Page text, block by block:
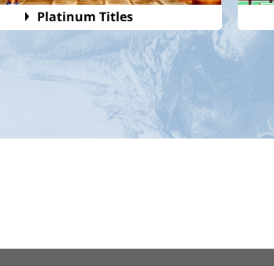
Platinum Titles